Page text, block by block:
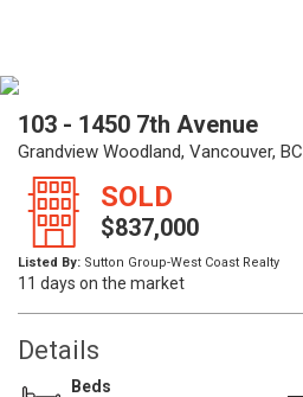
103 - 1450 7th Avenue
Grandview Woodland, Vancouver, BC
SOLD
$837,000
Listed By: Sutton Group-West Coast Realty
11 days on the market
Details
Beds